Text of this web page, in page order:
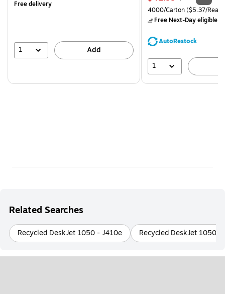
Free delivery
1 Add
is
price was
$71.59,
save
Unit of measure 4000/
4000/Carton($5.37/
Free Next-Day eligible
AutoRestock
1
Related Searches
Recycled DeskJet 1050 - J410e Recycled DeskJet 1050 -